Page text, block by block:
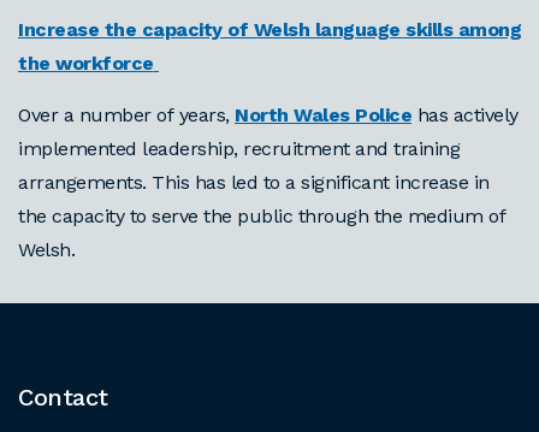
Increase the capacity of Welsh language skills among
the workforce
Over a number of years, North Wales Police has actively
implemented leadership, recruitment and training
arrangements. This has led to a significant increase in
the capacity to serve the public through the medium of
Welsh.
Contact